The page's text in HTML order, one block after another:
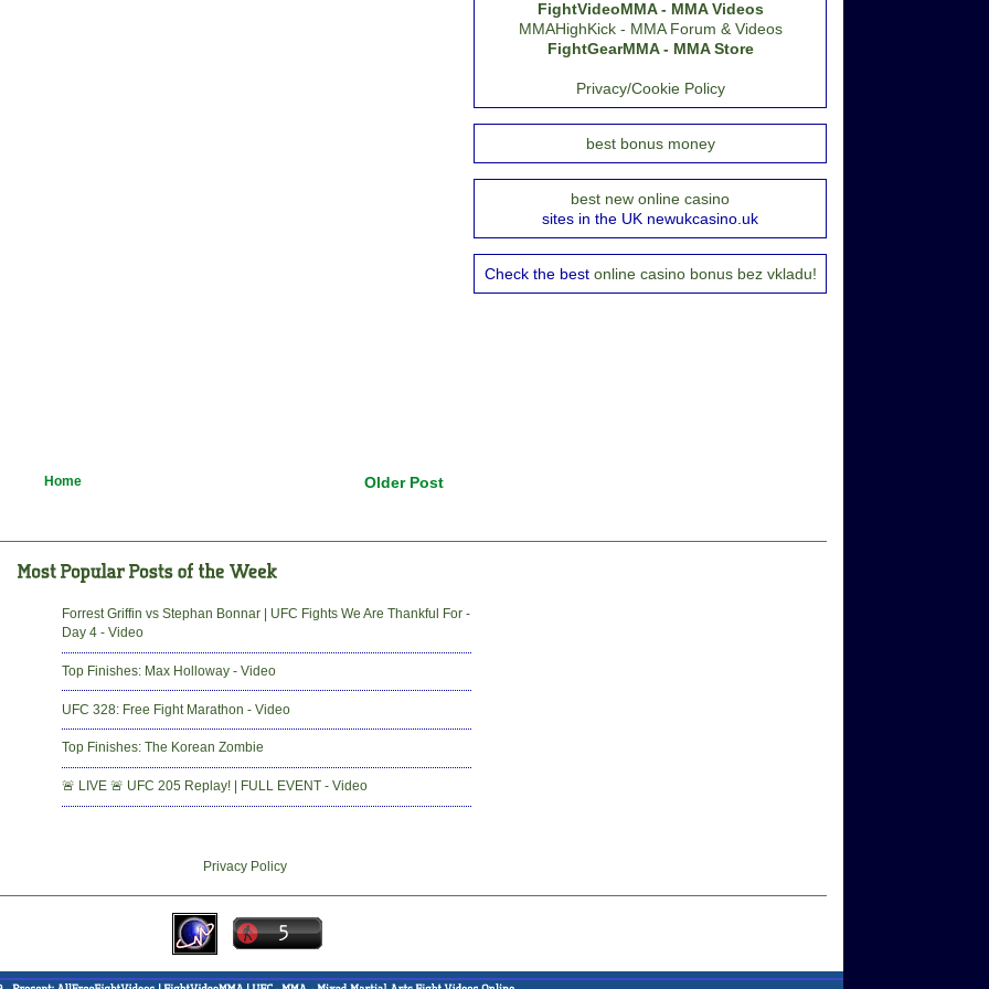
Older Post
Home
FightVideoMMA - MMA Videos
MMAHighKick - MMA Forum & Videos
FightGearMMA - MMA Store
Privacy/Cookie Policy
best bonus money
best new online casino
sites in the UK newukcasino.uk
Check the best online casino bonus bez vkladu!
Forrest Griffin vs Stephan Bonnar | UFC Fights We Are Thankful For -
Day 4 - Video
Top Finishes: Max Holloway - Video
UFC 328: Free Fight Marathon - Video
Top Finishes: The Korean Zombie
🚨 LIVE 🚨 UFC 205 Replay! | FULL EVENT - Video
Privacy Policy